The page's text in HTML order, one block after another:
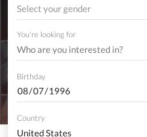
Select your gender
You're looking for
Birthday
Country